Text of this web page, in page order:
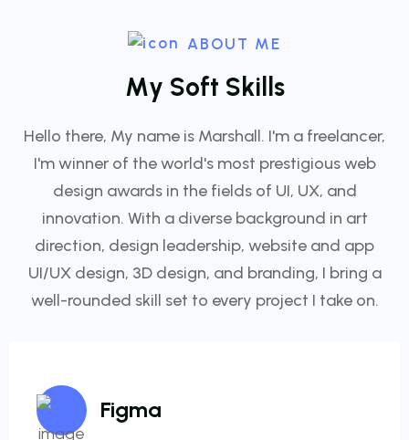
ABOUT ME
My Soft Ski s
Hello there, My name is Marshall. I'm a freelancer,
I'm winner of the world's most prestigious web
design awards in the fields of UI, UX, and
innovation. With a diverse background in art
direction, design leadership, website and app
UI/UX design, 3D design, and branding, I bring a
well-rounded skill set to every project I take on.
Figma